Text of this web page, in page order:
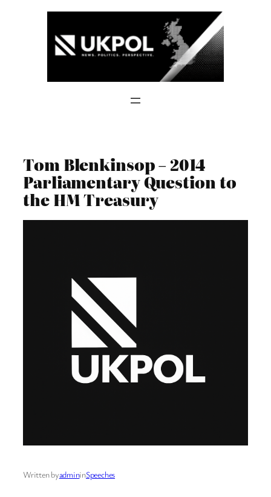
Tom Blenkinsop – 2014
Parliamentary Question to
the HM Treasury
Written byadmininSpeeches